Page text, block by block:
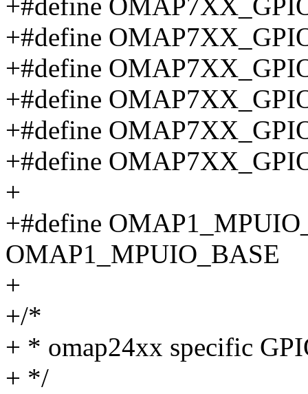
+#define
+#define
+#define
+#define
+#define
+#define
+
+#define
OMAP1_MPUIO_BASE
+
+/*
+ * omap24xx specific
+ */